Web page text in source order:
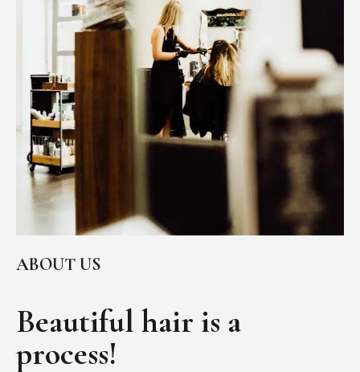
ABOUT US
Beautiful hair is a
process!